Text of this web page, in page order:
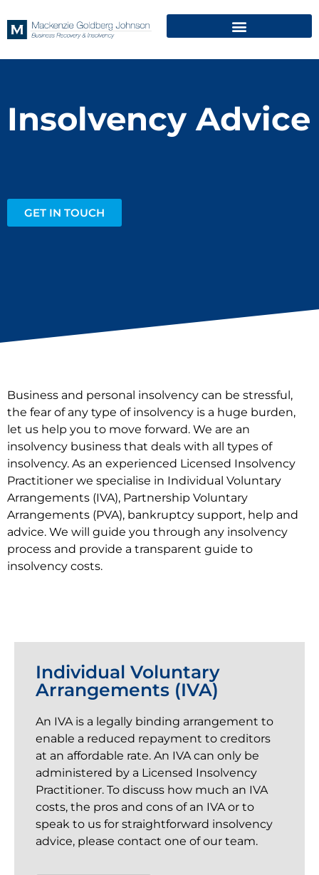
Insolvency Advice
GET IN TOUCH
Business and personal insolvency can be stressful,
the fear of any type of insolvency is a huge burden,
let us help you to move forward. We are an
insolvency business that deals with all types of
insolvency. As an experienced Licensed Insolvency
Practitioner we specialise in Individual Voluntary
Arrangements (IVA), Partnership Voluntary
Arrangements (PVA), bankruptcy support, help and
advice. We will guide you through any insolvency
process and provide a transparent guide to
insolvency costs.
Individual Voluntary
Arrangements (IVA)
An IVA is a legally binding arrangement to
enable a reduced repayment to creditors
at an affordable rate. An IVA can only be
administered by a Licensed Insolvency
Practitioner. To discuss how much an IVA
costs, the pros and cons of an IVA or to
speak to us for straightforward insolvency
advice, please contact one of our team.